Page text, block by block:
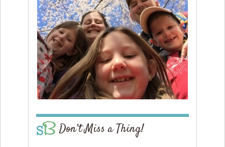
Don’t Miss a Thing!